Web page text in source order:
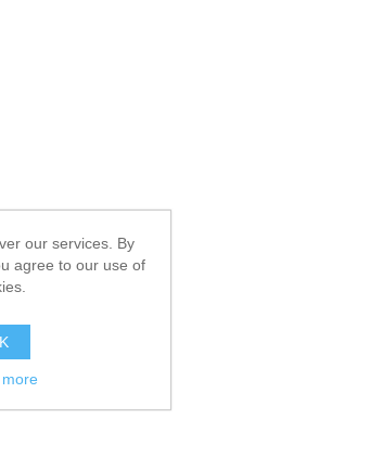
our services. By
agree to our use of